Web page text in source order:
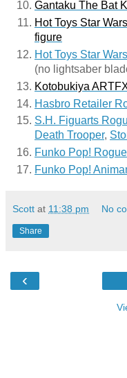
Gantaku The Bat
Hot Toys Star
figure
Hot Toys Star
(no lightsaber
Kotobukiya
Hasbro Retailer
S.H. Figuarts
Death Trooper,
Funko Pop!
Funko Pop!
Scott at 11:38 pm No
Share
‹